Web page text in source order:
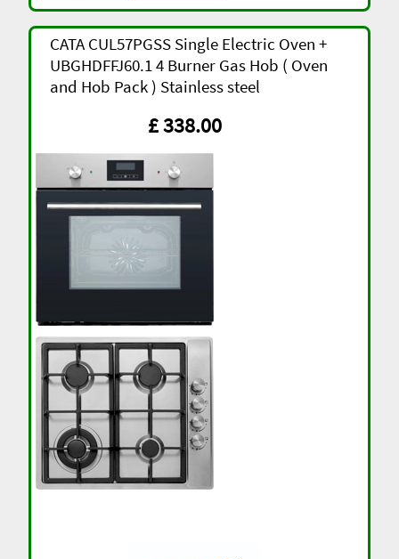
CATA CUL57PGSS Single Electric Oven +
UBGHDFFJ60.1 4 Burner Gas Hob ( Oven
and Hob Pack ) Stainless steel
£ 338.00